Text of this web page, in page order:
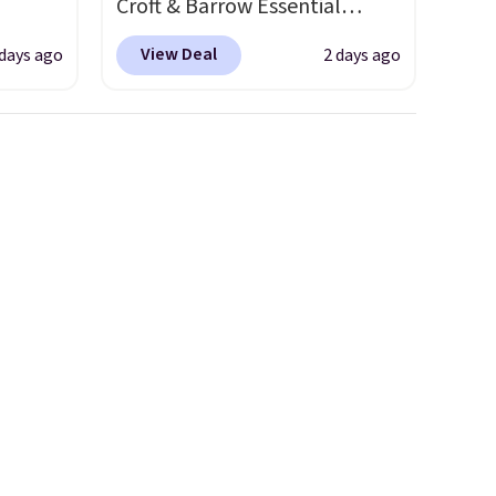
for
this
to ago
Croft & Barrow Essential
Crewneck Tee for $7.79 in six
colors. Comparable basic
View Deal 2 days ago